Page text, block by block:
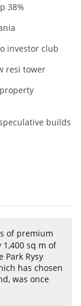
38%
investor club
resi tower
builds
of premium
sq m of
Park Rysy
has chosen
was once